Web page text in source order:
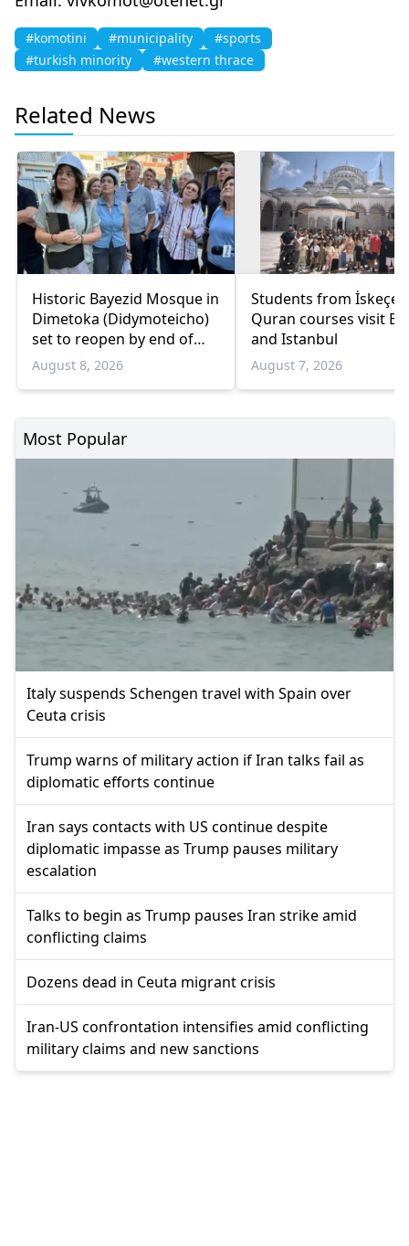
#komotini #municipality
#sports
#turkish minority
#western thrace
Related News
Historic Bayezid Mosque in
Dimetoka (Didymoteicho)
set to reopen by end of
August
August 8, 2026
Students from İskeçe
Quran courses visit
and Istanbul
August 7, 2026
Most Popular
Italy suspends Schengen travel with Spain over
Ceuta crisis
Trump warns of military action if Iran talks fail as
diplomatic efforts continue
Iran says contacts with US continue despite
diplomatic impasse as Trump pauses military
escalation
Talks to begin as Trump pauses Iran strike amid
conflicting claims
Dozens dead in Ceuta migrant crisis
Iran-US confrontation intensifies amid conflicting
military claims and new sanctions